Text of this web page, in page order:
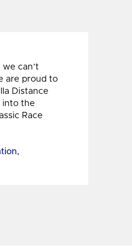
can’t
are proud to
Distance
into the
Race